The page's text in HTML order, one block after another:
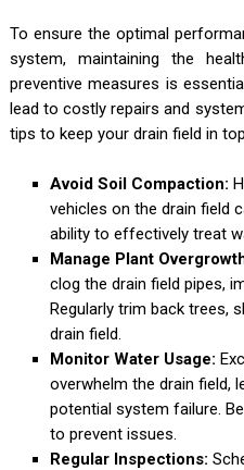
To ensure the optimal
system, maintaining the
preventive measures is
lead to costly repairs and
tips to keep your drain field in
Avoid Soil Compaction:
vehicles on the drain field
ability to effectively treat
Manage Plant
clog the drain field pipes,
Regularly trim back trees,
drain field.
Monitor Water Usage:
overwhelm the drain field,
potential system failure.
to prevent issues.
Regular Inspections: